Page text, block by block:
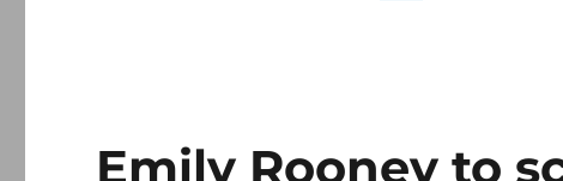
this
September
Emily Rooney to